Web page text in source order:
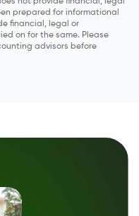
not provide financial, legal
prepared for informational
financial, legal or
on for the same. Please
advisors before